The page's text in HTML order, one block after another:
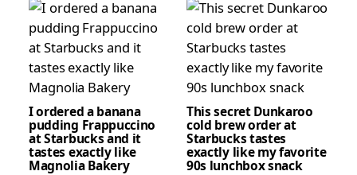
I ordered a banana
pudding Frappuccino
at Starbucks and it
tastes exactly like
Magnolia Bakery
This secret Dunkaroo
cold brew order at
Starbucks tastes
exactly like my favorite
90s lunchbox snack